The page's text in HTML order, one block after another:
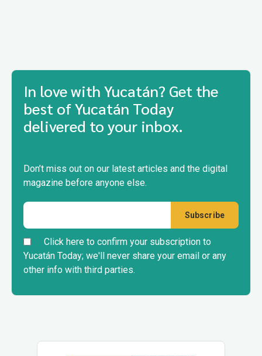
In love with Yucatán? Get the
best of Yucatán Today
delivered to your inbox.
Don’t miss out on our latest articles and the digital
magazine before anyone else.
Click here to confirm your subscription to
Yucatán Today; we'll never share your email or any
other info with third parties.